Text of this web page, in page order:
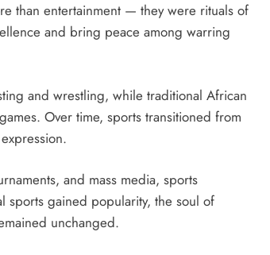
than entertainment — they were rituals of
and bring peace among warring
and wrestling, while traditional African
Over time, sports transitioned from
and mass media, sports
sports gained popularity, the soul of
unchanged.